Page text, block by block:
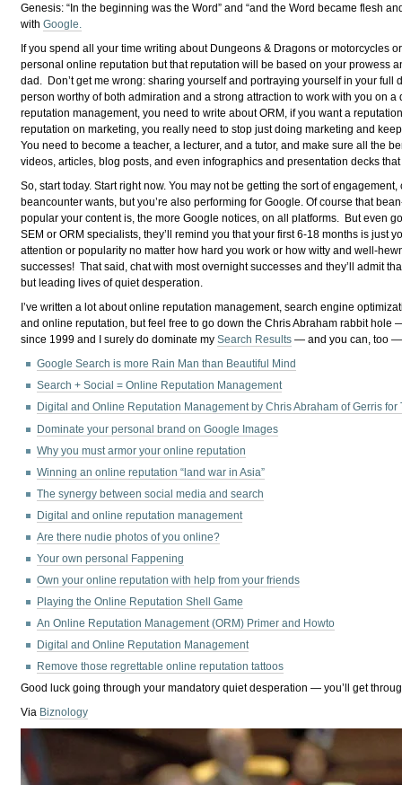
Genesis: “In the beginning was the Word” and “and the Word became flesh
withGoogle.
If you spend all your time writing about Dungeons & Dragons or motorcycles
personal online reputation but that reputation will be based on your prowess
dad. Don’t get me wrong: sharing yourself and portraying yourself in your full
person worthy of both admiration and a strong attraction to work with you on
reputation management, you need to write about ORM, if you want a
reputation on marketing, you really need to stop just doing marketing and
You need to become a teacher, a lecturer, and a tutor, and make sure all the
videos, articles, blog posts, and even infographics and presentation decks
So, start today. Start right now. You may not be getting the sort of
beancounter wants, but you’re also performing for Google. Of course that
popular your content is, the more Google notices, on all platforms. But even
SEM or ORM specialists, they’ll remind you that your first 6-18 months is just
attention or popularity no matter how hard you work or how witty and well-
successes! That said, chat with most overnight successes and they’ll admit
but leading lives of quiet desperation.
I’ve written a lot about online reputation management, search engine
and online reputation, but feel free to go down the Chris Abraham rabbit hole
since 1999 and I surely do dominate mySearch Results — and you can, too —
Google Search is more Rain Man than Beautiful Mind
Search + Social = Online Reputation Management
Digital and Online Reputation Management by Chris Abraham of Gerris
Dominate your personal brand on Google Images
Why you must armor your online reputation
Winning an online reputation “land war in Asia”
The synergy between social media and search
Digital and online reputation management
Are there nudie photos of you online?
Your own personal Fappening
Own your online reputation with help from your friends
Playing the Online Reputation Shell Game
An Online Reputation Management (ORM) Primer and Howto
Digital and Online Reputation Management
Remove those regrettable online reputation tattoos
Good luck going through your mandatory quiet desperation — you’ll get
Via Biznology